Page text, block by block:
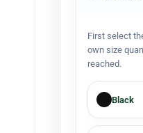
First select
own size
reached.
Black